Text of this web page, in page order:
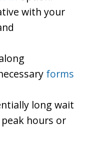
with your
forms
long wait
hours or